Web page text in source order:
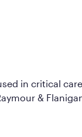
in critical
&